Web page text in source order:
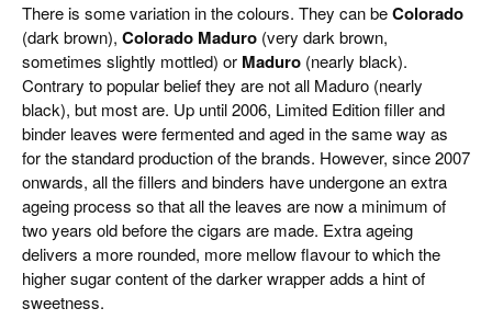
There is some variation in the colours. They can beColorado
(dark brown), Colorado Maduro (very dark brown,
sometimes slightly mottled) or Maduro (nearly black).
Contrary to popular belief they are not all Maduro (nearly
black), but most are. Up until 2006, Limited Edition filler and
binder leaves were fermented and aged in the same way as
for the standard production of the brands. However, since 2007
onwards, all the fillers and binders have undergone an extra
ageing process so that all the leaves are now a minimum of
two years old before the cigars are made. Extra ageing
delivers a more rounded, more mellow flavour to which the
higher sugar content of the darker wrapper adds a hint of
sweetness.